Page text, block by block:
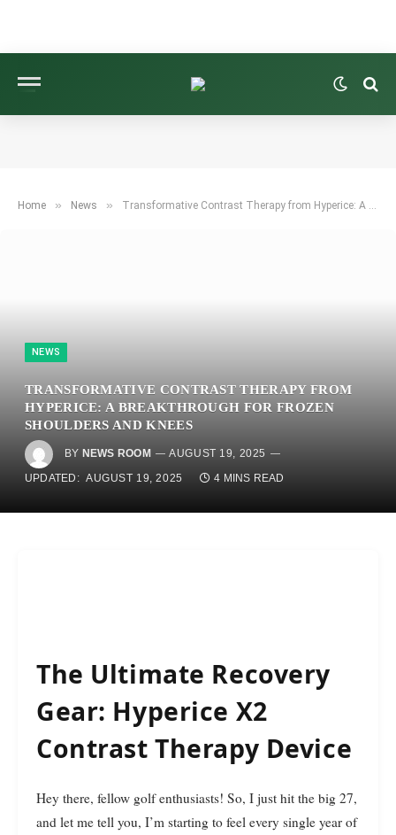
Home » News » Transformative Contrast Therapy from Hyperice: A Breakthrough for Frozen Shoulders and Knees
NEWS
TRANSFORMATIVE CONTRAST THERAPY FROM
HYPERICE: A BREAKTHROUGH FOR FROZEN
SHOULDERS AND KNEES
BY NEWS ROOM
AUGUST 19, 2025
UPDATED: AUGUST 19, 2025 4 MINS READ
The Ultimate Recovery
Gear: Hyperice X2
Contrast Therapy Device
Hey there, fellow golf enthusiasts! So, I just hit the big 27,
and let me tell you, I’m starting to feel every single year of